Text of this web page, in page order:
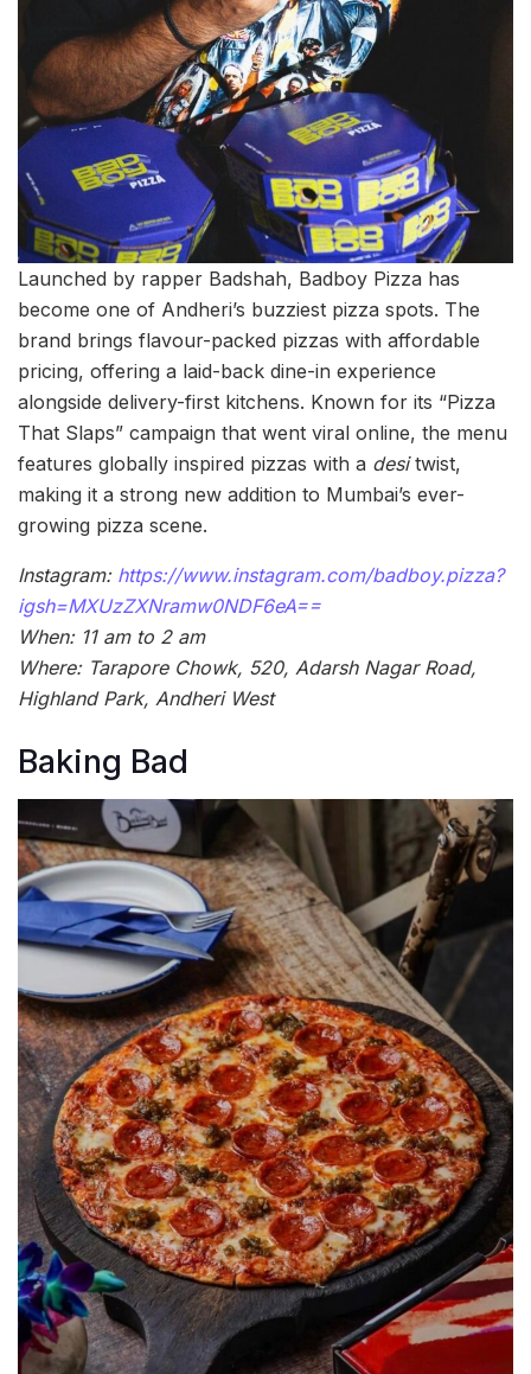
Launched by rapper Badshah, Badboy Pizza has
become one of Andheri’s buzziest pizza spots. The
brand brings flavour-packed pizzas with affordable
pricing, offering a laid-back dine-in experience
alongside delivery-first kitchens. Known for its “Pizza
That Slaps” campaign that went viral online, the menu
features globally inspired pizzas with a desitwist,
making it a strong new addition to Mumbai’s ever-
growing pizza scene.
Instagram: https://www.instagram.com/badboy.pizza?
igsh=MXUzZXNramw0NDF6eA==
When: 11 am to 2 am
Where: Tarapore Chowk, 520, Adarsh Nagar Road,
Highland Park, Andheri West
Baking Bad